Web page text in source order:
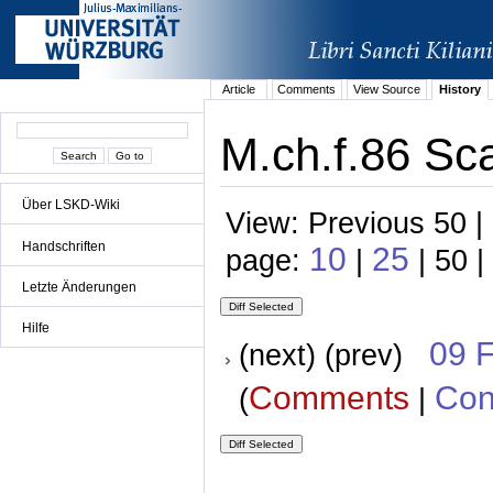
Über LSKD-Wiki
Handschriften
Letzte Änderungen
Hilfe
Article Comments View Source History
M.ch.f.86
View: Previous 50
page: 10 | 25 | 50 |
(next) (prev) 09
(Comments |